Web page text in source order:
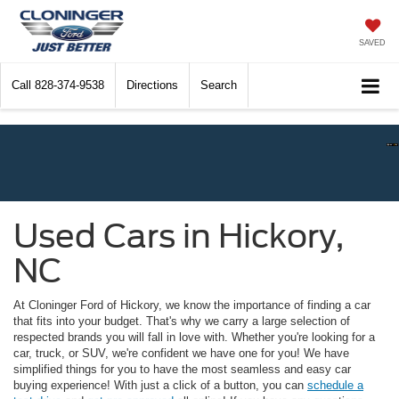
SAVED
Call 828-374-9538 Directions Search
Used Cars in Hickory,
NC
At Cloninger Ford of Hickory, we know the importance of finding a car
that fits into your budget. That's why we carry a large selection of
respected brands you will fall in love with. Whether you're looking for a
car, truck, or SUV, we're confident we have one for you! We have
simplified things for you to have the most seamless and easy car
buying experience! With just a click of a button, you can schedule a